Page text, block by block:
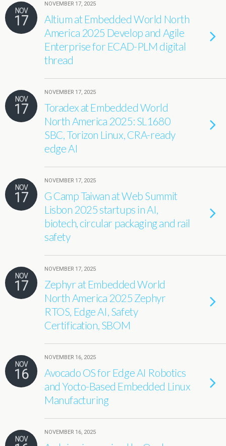
NOV
17
NOVEMBER 17, 2025
Altium at Embedded World North
America 2025 Develop and Agile
Enterprise for ECAD-PLM digital
thread
NOV
17
NOVEMBER 17, 2025
Toradex at Embedded World
North America 2025: SL1680
SBC, Torizon Linux, CRA-ready
edge AI
NOV
17
NOVEMBER 17, 2025
G Camp Taiwan at Web Summit
Lisbon 2025 startups in AI,
biotech, circular packaging and rail
safety
NOV
17
NOVEMBER 17, 2025
Zephyr at Embedded World
North America 2025 Zephyr
RTOS, Edge AI, Safety
Certification, SBOM
NOV
16
NOVEMBER 16, 2025
Avocado OS for Edge AI Robotics
and Yocto-Based Embedded Linux
Manufacturing
NOV
NOVEMBER 16, 2025